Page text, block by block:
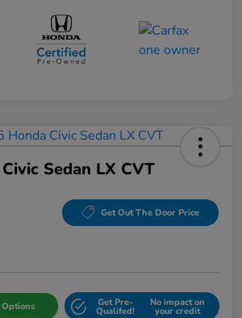
Sedan LX CVT
Get Out The Door Price
Get Pre-
Qualifed!
No impact on
your credit